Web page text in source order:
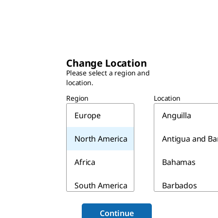
Change Location
Please select a region and
location.
Region
Europe
North America
Africa
South America
Asia & Australia
Location
Anguilla
Antigua and
Bahamas
Barbados
Continue